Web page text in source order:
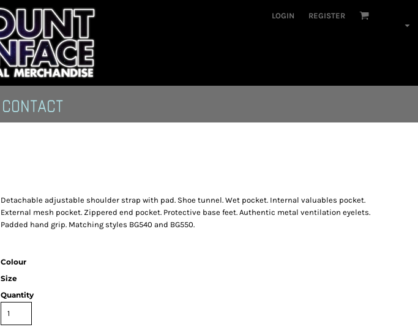
LOGIN REGISTER
CONTACT
Detachable adjustable shoulder strap with pad. Shoe tunnel. Wet pocket. Internal valuables pocket.
External mesh pocket. Zippered end pocket. Protective base feet. Authentic metal ventilation eyelets.
Padded hand grip. Matching styles BG540 and BG550.
Colour
Size
Quantity